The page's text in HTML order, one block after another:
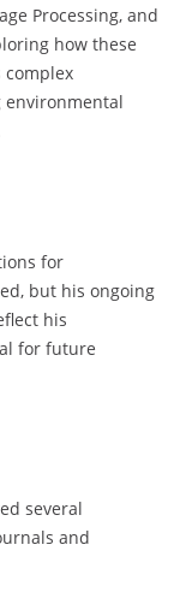
Processing, and
how these
complex
for
but his ongoing
his
for future
several
and